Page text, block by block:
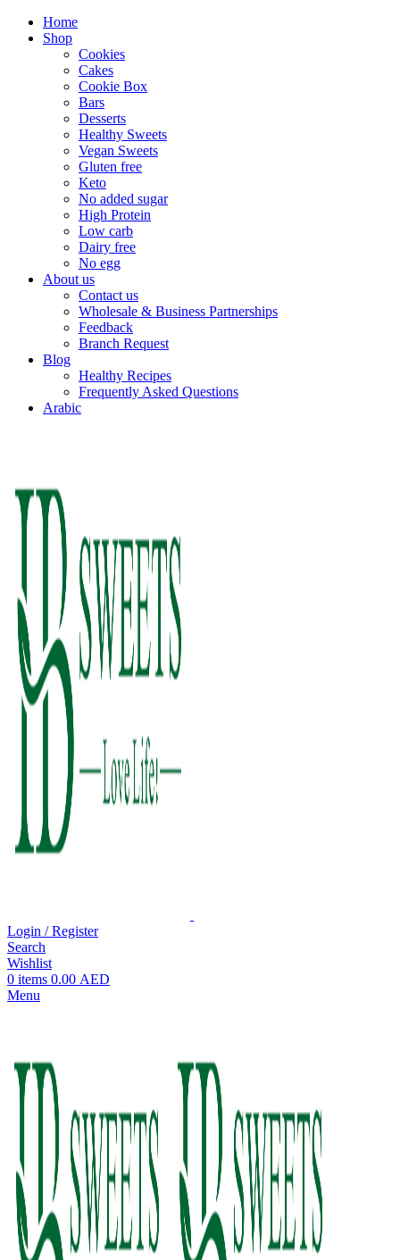
Home
Shop
Cookies
Cakes
Cookie Box
Bars
Desserts
Healthy Sweets
Vegan Sweets
Gluten free
Keto
No added sugar
High Protein
Low carb
Dairy free
No egg
About us
Contact us
Wholesale & Business Partnerships
Feedback
Branch Request
Blog
Healthy Recipes
Frequently Asked Questions
Arabic
Login / Register
Search
Wishlist
0 items 0.00 AED
Menu